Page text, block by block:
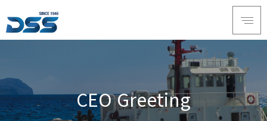
CEO Greeting